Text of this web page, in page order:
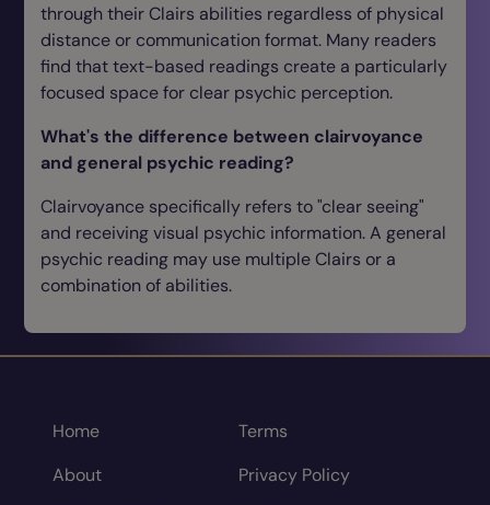
through their Clairs abilities regardless of physical
distance or communication format. Many readers
find that text-based readings create a particularly
focused space for clear psychic perception.
What's the difference between clairvoyance
and general psychic reading?
Clairvoyance specifically refers to "clear seeing"
and receiving visual psychic information. A general
psychic reading may use multiple Clairs or a
combination of abilities.
Home
About
Terms
Privacy Policy